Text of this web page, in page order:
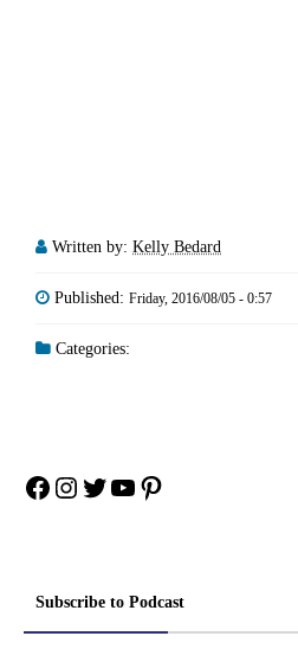
Written by: Kelly Bedard
Published: Friday, 2016/08/05 - 0:57
Categories:
Facebook
Instagram
Twitter
YouTube
Pinterest
Subscribe to Podcast